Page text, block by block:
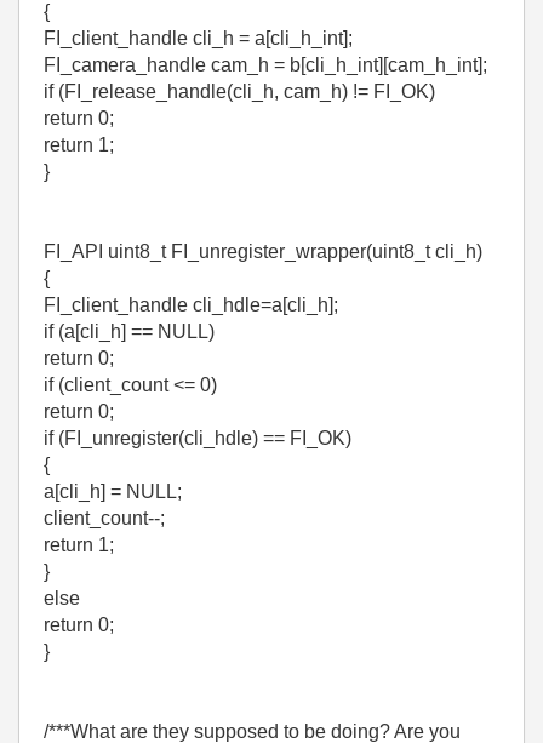
{
FI_client_handle cli_h = a[cli_h_int];
FI_camera_handle cam_h = b[cli_h_int][cam_h_int];
if (FI_release_handle(cli_h, cam_h) != FI_OK)
return 0;
return 1;
}
FI_API uint8_t FI_unregister_wrapper(uint8_t cli_h)
{
FI_client_handle cli_hdle=a[cli_h];
if (a[cli_h] == NULL)
return 0;
if (client_count <= 0)
return 0;
if (FI_unregister(cli_hdle) == FI_OK)
{
a[cli_h] = NULL;
client_count--;
return 1;
}
else
return 0;
}
/***What are they supposed to be doing? Are you